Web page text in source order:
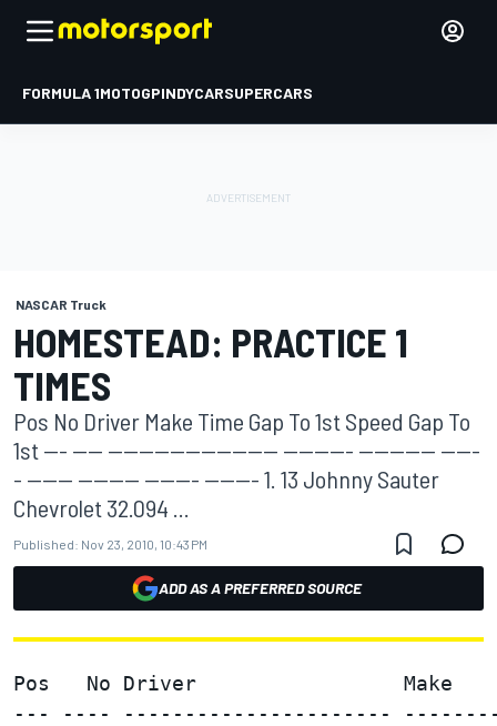
FORMULA 1MOTOGPINDYCARSUPERCARS
NASCAR Truck
HOMESTEAD: PRACTICE 1
TIMES
Pos No Driver Make Time Gap To 1st Speed Gap To
1st --- ---- ---------------------- --------- ---------- -----
- ------ -------- ------- ------- 1. 13 Johnny Sauter
Chevrolet 32.094 ...
Published: Nov 23, 2010, 10:43 PM
ADD AS A PREFERRED SOURCE
Pos   No Driver                 Make
--- ---- ----------------------